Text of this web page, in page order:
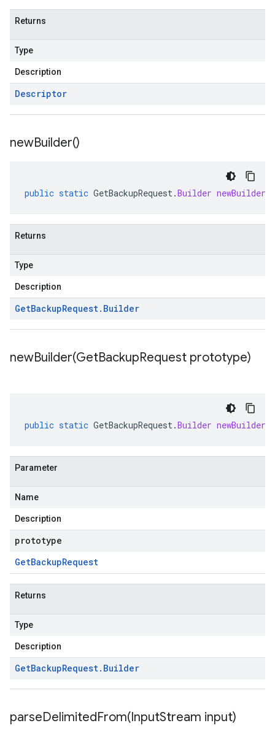
Returns
Type
Description
Descriptor
newBuilder()
public static GetBackupRequest.Builder newBuilder
Returns
Type
Description
GetBackupRequest. Builder
newBuilder(GetBackupRequest prototype)
public static GetBackupRequest.Builder newBuilder
Parameter
Name
Description
prototype
GetBackupRequest
Returns
Type
Description
GetBackupRequest. Builder
parseDelimitedFrom(InputStream input)